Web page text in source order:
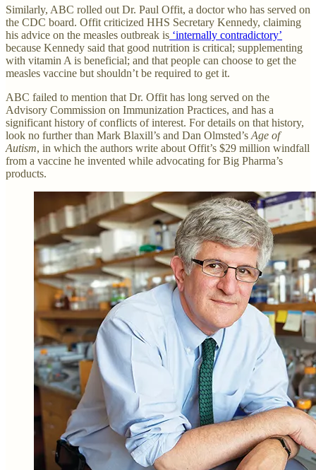
Similarly, ABC rolled out Dr. Paul Offit, a doctor who has served on
the CDC board. Offit criticized HHS Secretary Kennedy, claiming
his advice on the measles outbreak is ‘internally contradictory’
because Kennedy said that good nutrition is critical; supplementing
with vitamin A is beneficial; and that people can choose to get the
measles vaccine but shouldn’t be required to get it.
ABC failed to mention that Dr. Offit has long served on the
Advisory Commission on Immunization Practices, and has a
significant history of conflicts of interest. For details on that history,
look no further than Mark Blaxill’s and Dan Olmsted’s Age of
Autism, in which the authors write about Offit’s $29 million windfall
from a vaccine he invented while advocating for Big Pharma’s
products.